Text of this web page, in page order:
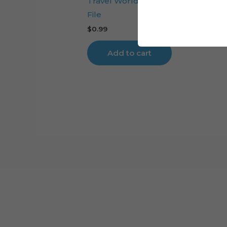
File
$0.99
Add to cart